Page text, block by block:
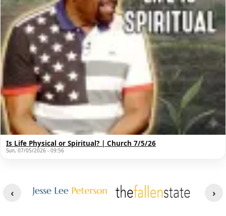
Is Life Physical or Spiritual? | Church 7/5/26
Sun, 07/05/2026 - 09:56
Image Image